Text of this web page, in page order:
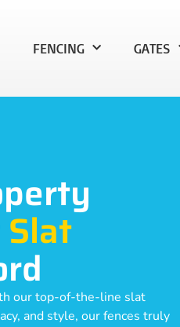
FENCING GATES
Slat
our top-of-the-line slat
and style, our fences truly